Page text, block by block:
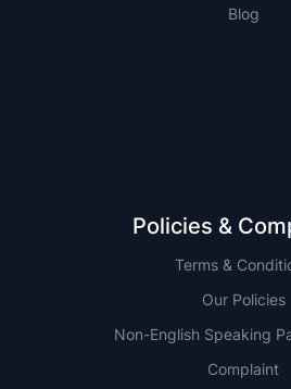
Blog
Policies &
Terms &
Our Policies
Non-English Speaking
Complaint